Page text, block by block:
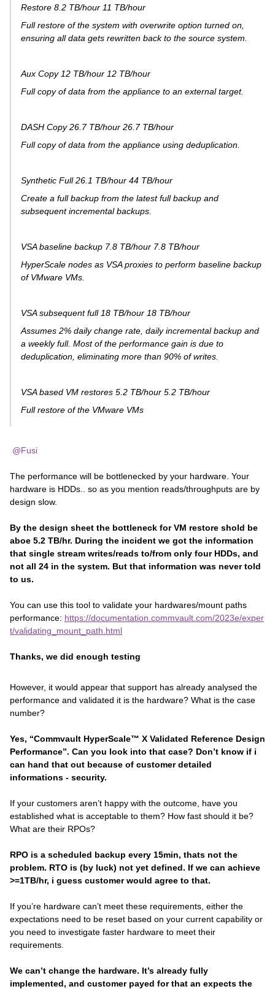
Restore 8.2 TB/hour 11 TB/hour
Full restore of the system with overwrite option turned on,
ensuring all data gets rewritten back to the source system.
Aux Copy 12 TB/hour 12 TB/hour
Full copy of data from the appliance to an external target.
DASH Copy 26.7 TB/hour 26.7 TB/hour
Full copy of data from the appliance using deduplication.
Synthetic Full 26.1 TB/hour 44 TB/hour
Create a full backup from the latest full backup and
subsequent incremental backups.
VSA baseline backup 7.8 TB/hour 7.8 TB/hour
HyperScale nodes as VSA proxies to perform baseline backup
of VMware VMs.
VSA subsequent full 18 TB/hour 18 TB/hour
Assumes 2% daily change rate, daily incremental backup and
a weekly full. Most of the performance gain is due to
deduplication, eliminating more than 90% of writes.
VSA based VM restores 5.2 TB/hour 5.2 TB/hour
Full restore of the VMware VMs
@Fusi
The performance will be bottlenecked by your hardware. Your
hardware is HDDs.. so as you mention reads/throughputs are by
design slow.
By the design sheet the bottleneck for VM restore shold be
aboe 5.2 TB/hr. During the incident we got the information
that single stream writes/reads to/from only four HDDs, and
not all 24 in the system. But that information was never told
to us.
You can use this tool to validate your hardwares/mount paths
performance: https://documentation.commvault.com/2023e/exper
t/validating_mount_path.html
Thanks, we did enough testing
However, it would appear that support has already analysed the
performance and validated it is the hardware? What is the case
number?
Yes, “Commvault HyperScale™ X Validated Reference Design
Performance”. Can you look into that case? Don’t know if i
can hand that out because of customer detailed
informations - security.
If your customers aren’t happy with the outcome, have you
established what is acceptable to them? How fast should it be?
What are their RPOs?
RPO is a scheduled backup every 15min, thats not the
problem. RTO is (by luck) not yet defined. If we can achieve
>=1TB/hr, i guess customer would agree to that.
If you’re hardware can’t meet these requirements, either the
expectations need to be reset based on your current capability or
you need to investigate faster hardware to meet their
requirements.
We can’t change the hardware. It’s already fully
implemented, and customer payed for that an expects the